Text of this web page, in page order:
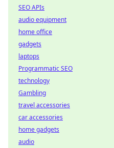
SEO APIs
audio equipment
home office
gadgets
laptops
Programmatic SEO
technology
Gambling
travel accessories
car accessories
home gadgets
audio